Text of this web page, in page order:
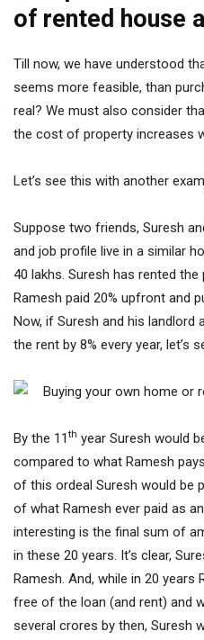
of rented house
Till now, we have understood
seems more feasible, than
real? We must also consider
the cost of property increases
Let’s see this with another
Suppose two friends, Suresh
and job profile live in a similar
40 lakhs. Suresh has rented
Ramesh paid 20% upfront and
Now, if Suresh and his landlord
the rent by 8% every year, let’s
By the 11th year Suresh would
compared to what Ramesh
of this ordeal Suresh would be
of what Ramesh ever paid as
interesting is the final sum of
in these 20 years. It’s clear,
Ramesh. And, while in 20
free of the loan (and rent) and
several crores by then, Suresh